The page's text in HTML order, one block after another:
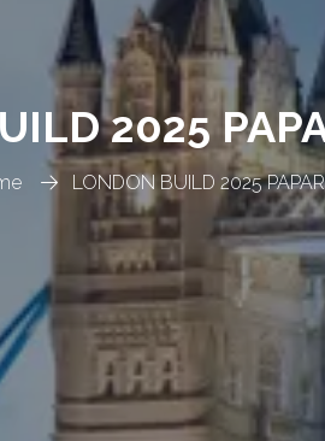
LONDON BUILD 2025
2025